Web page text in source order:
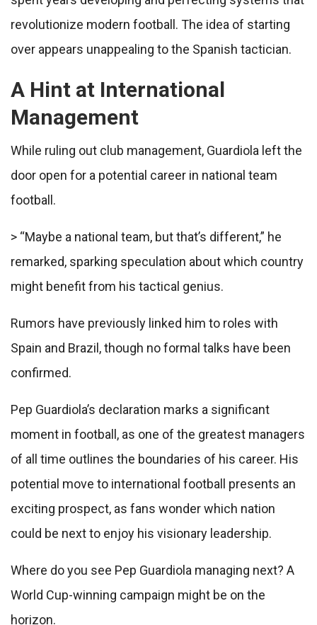
revolutionize modern football. The idea of starting
over appears unappealing to the Spanish tactician.
A Hint at International
Management
While ruling out club management, Guardiola left the
door open for a potential career in national team
football.
> “Maybe a national team, but that’s different,” he
remarked, sparking speculation about which country
might benefit from his tactical genius.
Rumors have previously linked him to roles with
Spain and Brazil, though no formal talks have been
confirmed.
Pep Guardiola’s declaration marks a significant
moment in football, as one of the greatest managers
of all time outlines the boundaries of his career. His
potential move to international football presents an
exciting prospect, as fans wonder which nation
could be next to enjoy his visionary leadership.
Where do you see Pep Guardiola managing next? A
World Cup-winning campaign might be on the
horizon.